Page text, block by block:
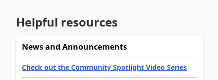
Helpful resources
News and Announcements
Check out the Community Spotlight Video Series